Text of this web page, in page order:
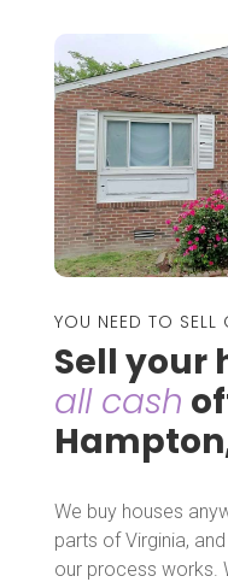
YOU NEED TO SELL
Sell your
all cash
We buy houses
parts of Virginia,
our process works.